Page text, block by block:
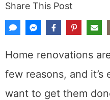
Share This Post
Home renovations
few reasons, and it’s
want to get them